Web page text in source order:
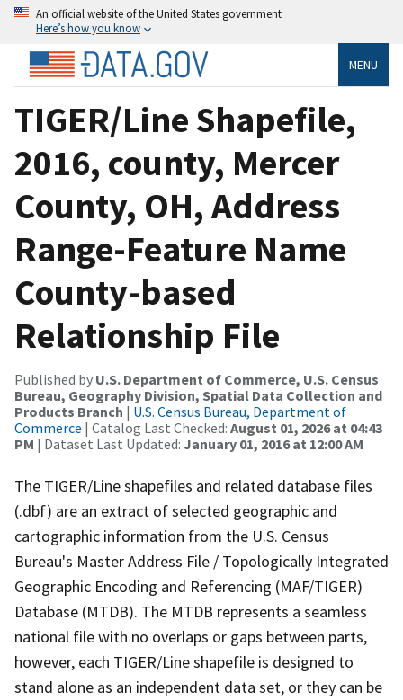
An official website of the United States government
Here’s how you know
MENU
TIGER/Line Shapefile,
2016, county, Mercer
County, OH, Address
Range-Feature Name
County-based
Relationship File
Published by U.S. Department of Commerce, U.S. Census
Bureau, Geography Division, Spatial Data Collection and
Products Branch | U.S. Census Bureau, Department of
Commerce | Catalog Last Checked: August 01, 2026 at 04:43
PM | Dataset Last Updated: January 01, 2016 at 12:00 AM
The TIGER/Line shapefiles and related database files
(.dbf) are an extract of selected geographic and
cartographic information from the U.S. Census
Bureau's Master Address File / Topologically Integrated
Geographic Encoding and Referencing (MAF/TIGER)
Database (MTDB). The MTDB represents a seamless
national file with no overlaps or gaps between parts,
however, each TIGER/Line shapefile is designed to
stand alone as an independent data set, or they can be